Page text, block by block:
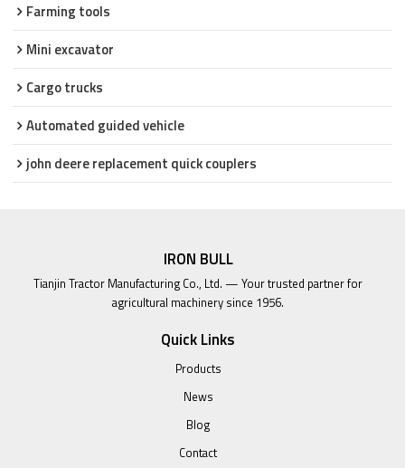
Farming tools
Mini excavator
Cargo trucks
Automated guided vehicle
john deere replacement quick couplers
IRON BULL
Tianjin Tractor Manufacturing Co., Ltd. — Your trusted partner for
agricultural machinery since 1956.
Quick Links
Products
News
Blog
Contact